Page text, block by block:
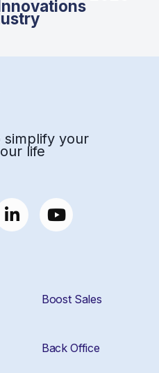
simplify your
life
Boost Sales
Back Office